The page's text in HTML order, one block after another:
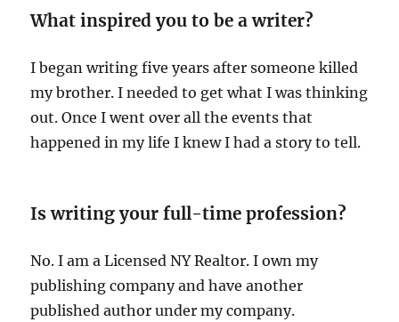
What inspired you to be a writer?
I began writing five years after someone killed
my brother. I needed to get what I was thinking
out. Once I went over all the events that
happened in my life I knew I had a story to tell.
Is writing your full-time profession?
No. I am a Licensed NY Realtor. I own my
publishing company and have another
published author under my company.